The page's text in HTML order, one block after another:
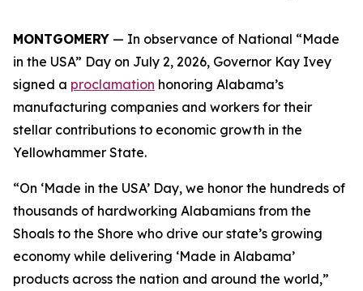
MONTGOMERY — In observance of National “Made
in the USA” Day on July 2, 2026, Governor Kay Ivey
signed a proclamation honoring Alabama’s
manufacturing companies and workers for their
stellar contributions to economic growth in the
Yellowhammer State.
“On ‘Made in the USA’ Day, we honor the hundreds of
thousands of hardworking Alabamians from the
Shoals to the Shore who drive our state’s growing
economy while delivering ‘Made in Alabama’
products across the nation and around the world,”